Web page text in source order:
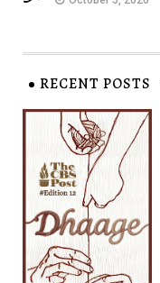
RECENT POSTS